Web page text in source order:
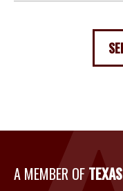
A
A MEMBER OF